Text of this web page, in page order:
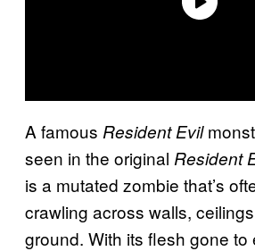
A famous Resident Evil
seen in the original Resident
is a mutated zombie that’s
crawling across walls,
ground. With its flesh gone to